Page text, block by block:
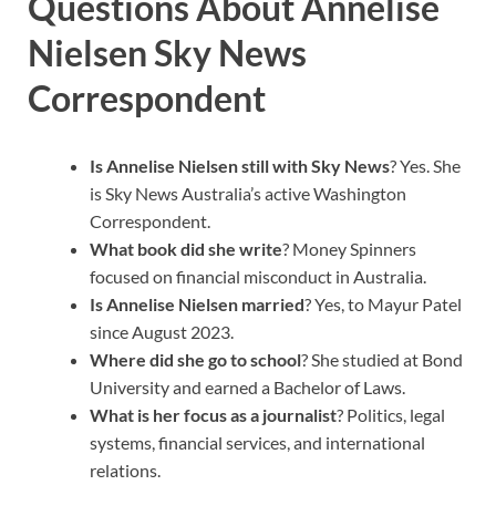
Nielsen Sky News
Correspondent
Is Annelise Nielsen still with Sky News? Yes. She
is Sky News Australia’s active Washington
Correspondent.
What book did she write? Money Spinners
focused on financial misconduct in Australia.
Is Annelise Nielsen married? Yes, to Mayur Patel
since August 2023.
Where did she go to school? She studied at Bond
University and earned a Bachelor of Laws.
What is her focus as a journalist? Politics, legal
systems, financial services, and international
relations.